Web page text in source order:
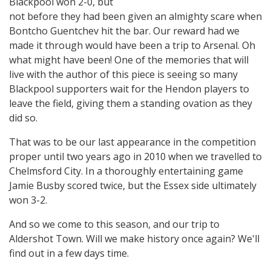
not before they had been given an almighty scare when
Bontcho Guentchev hit the bar. Our reward had we
made it through would have been a trip to Arsenal. Oh
what might have been! One of the memories that will
live with the author of this piece is seeing so many
Blackpool supporters wait for the Hendon players to
leave the field, giving them a standing ovation as they
did so.
That was to be our last appearance in the competition
proper until two years ago in 2010 when we travelled to
Chelmsford City. In a thoroughly entertaining game
Jamie Busby scored twice, but the Essex side ultimately
won 3-2.
And so we come to this season, and our trip to
Aldershot Town. Will we make history once again? We'll
find out in a few days time.